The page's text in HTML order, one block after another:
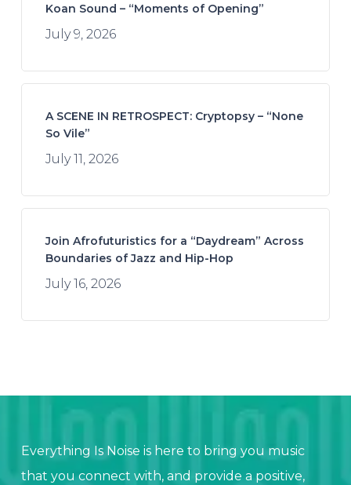
Koan Sound – “Moments of Opening”
July 9, 2026
A SCENE IN RETROSPECT: Cryptopsy – “None
So Vile”
July 11, 2026
Join Afrofuturistics for a “Daydream” Across
Boundaries of Jazz and Hip-Hop
July 16, 2026
Everything Is Noise is here to bring you music
that you connect with, and provide a positive,